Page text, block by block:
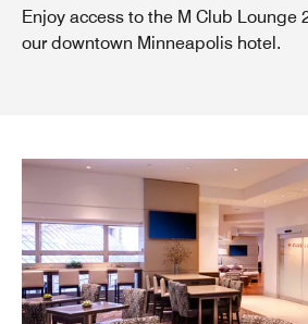
Enjoy access to the M Club Lounge
our downtown Minneapolis hotel.